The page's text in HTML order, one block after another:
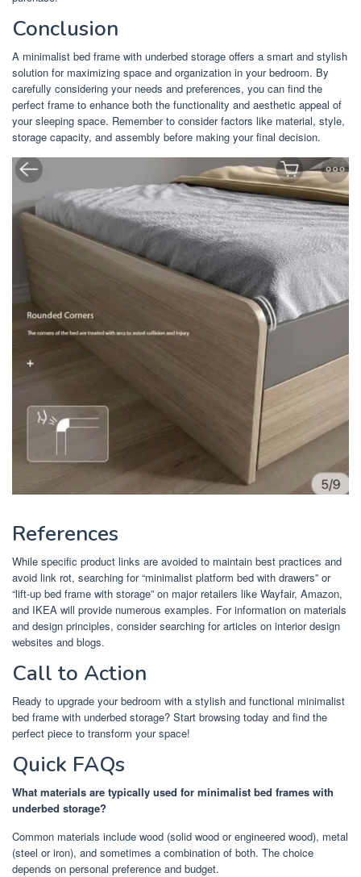
Conclusion
A minimalist bed frame with underbed storage offers a smart and stylish
solution for maximizing space and organization in your bedroom. By
carefully considering your needs and preferences, you can find the
perfect frame to enhance both the functionality and aesthetic appeal of
your sleeping space. Remember to consider factors like material, style,
storage capacity, and assembly before making your final decision.
References
While specific product links are avoided to maintain best practices and
avoid link rot, searching for “minimalist platform bed with drawers” or
“lift-up bed frame with storage” on major retailers like Wayfair, Amazon,
and IKEA will provide numerous examples. For information on materials
and design principles, consider searching for articles on interior design
websites and blogs.
Call to Action
Ready to upgrade your bedroom with a stylish and functional minimalist
bed frame with underbed storage? Start browsing today and find the
perfect piece to transform your space!
Quick FAQs
What materials are typically used for minimalist bed frames with
underbed storage?
Common materials include wood (solid wood or engineered wood), metal
(steel or iron), and sometimes a combination of both. The choice
depends on personal preference and budget.